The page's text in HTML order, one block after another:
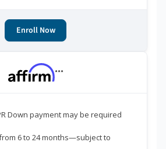
Enroll Now
***
Down payment may be required
6 to 24 months—subject to